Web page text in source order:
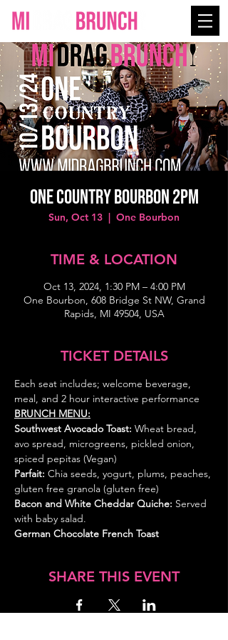
One Country Bourbon 2PM
Sun, Oct 13
  |
One Bourbon
TIME & LOCATION
Oct 13, 2024, 1:30 PM – 4:00 PM
One Bourbon, 608 Bridge St NW, Grand
Rapids, MI 49504, USA
TICKET DETAILS
Each seat includes; welcome beverage,
meal, and 2 hour interactive performance
BRUNCH MENU:
Southwest Avocado Toast: Wheat bread,
avo spread, microgreens, pickled onion,
spiced pepitas (Vegan)
Parfait: Chia seeds, yogurt, plums, peaches,
gluten free granola (gluten free)
Bacon and White Cheddar Quiche: Served
with baby salad.
German Chocolate French Toast
SHARE THIS EVENT